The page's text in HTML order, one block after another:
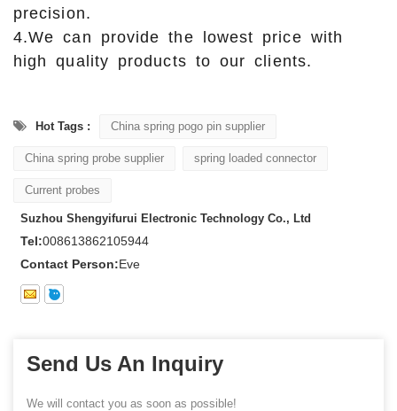
precision.
4.We can provide the lowest price with
high quality products to our clients.
Hot Tags : China spring pogo pin supplier
China spring probe supplier spring loaded connector
Current probes
Suzhou Shengyifurui Electronic Technology Co., Ltd
Tel:008613862105944
Contact Person:Eve
Send Us An Inquiry
We will contact you as soon as possible!